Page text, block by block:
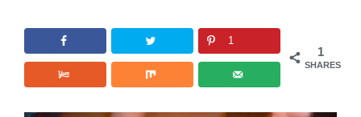
1
SHARES
1